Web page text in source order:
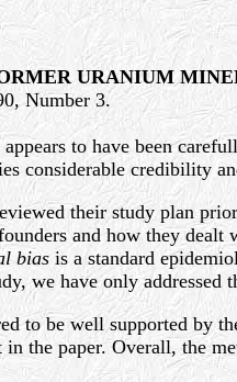
URANIUM
Number 3.
to have been
considerable credibility
their study plan
and how they dealt
bias is a standard
we have only addressed
to be well supported by
the paper. Overall, the